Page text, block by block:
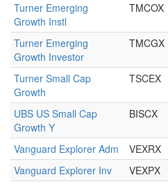
Turner Emerging
Growth Instl
TMCOX
Turner Emerging
Growth Investor
TMCGX
Turner Small Cap
Growth
TSCEX
UBS US Small Cap
Growth Y
BISCX
Vanguard Explorer Adm VEXRX
Vanguard Explorer Inv
VEXPX